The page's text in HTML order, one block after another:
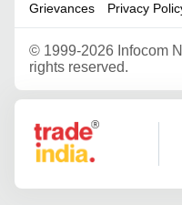
Grievances Privacy
© 1999-2026 Infocom
rights reserved.